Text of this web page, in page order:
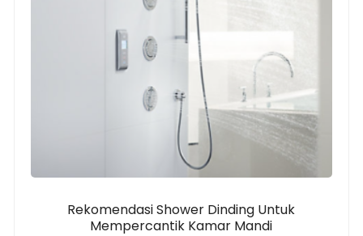
Rekomendasi Shower Dinding Untuk
Mempercantik Kamar Mandi